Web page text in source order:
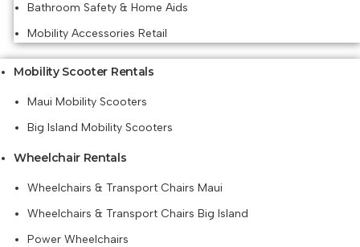
Bathroom Safety & Home Aids
Mobility Accessories Retail
Mobility Scooter Rentals
Maui Mobility Scooters
Big Island Mobility Scooters
Wheelchair Rentals
Wheelchairs & Transport Chairs Maui
Wheelchairs & Transport Chairs Big Island
Power Wheelchairs